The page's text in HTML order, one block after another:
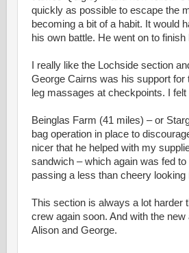
quickly as possible to escape the
becoming a bit of a habit. It would
his own battle. He went on to
I really like the Lochside section
George Cairns was his support for
leg massages at checkpoints. I felt
Beinglas Farm (41 miles) – or
bag operation in place to
nicer that he helped with my
sandwich – which again was fed
passing a less than cheery looking
This section is always a lot harder
crew again soon. And with the
Alison and George.